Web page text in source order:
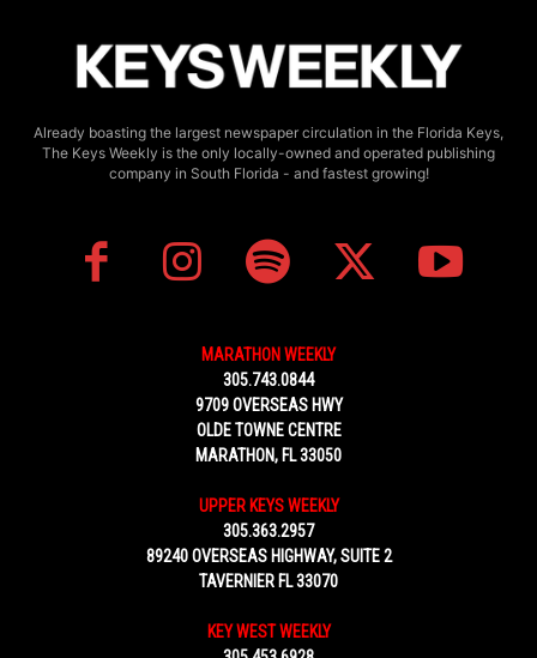
Already boasting the largest newspaper circulation in the Florida Keys,
The Keys Weekly is the only locally-owned and operated publishing
company in South Florida - and fastest growing!
MARATHON WEEKLY
305.743.0844
9709 OVERSEAS HWY
OLDE TOWNE CENTRE
MARATHON, FL 33050
UPPER KEYS WEEKLY
305.363.2957
89240 OVERSEAS HIGHWAY, SUITE 2
TAVERNIER FL 33070
KEY WEST WEEKLY